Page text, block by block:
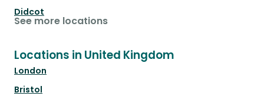
Didcot
See more locations
Locations in United Kingdom
London
Bristol